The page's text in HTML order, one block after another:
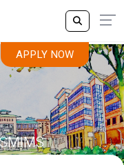
APPLY NOW